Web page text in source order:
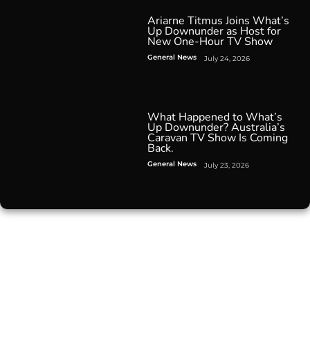
Ariarne Titmus Joins What’s
Up Downunder as Host for
New One-Hour TV Show
General News July 24, 2026
What Happened to What’s
Up Downunder? Australia’s
Caravan TV Show Is Coming
Back.
General News July 23, 2026